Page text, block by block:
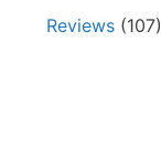
Reviews (107)